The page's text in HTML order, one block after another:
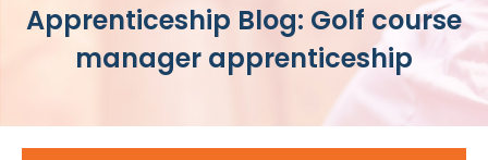
Apprenticeship Blog: Golf course
manager apprenticeship